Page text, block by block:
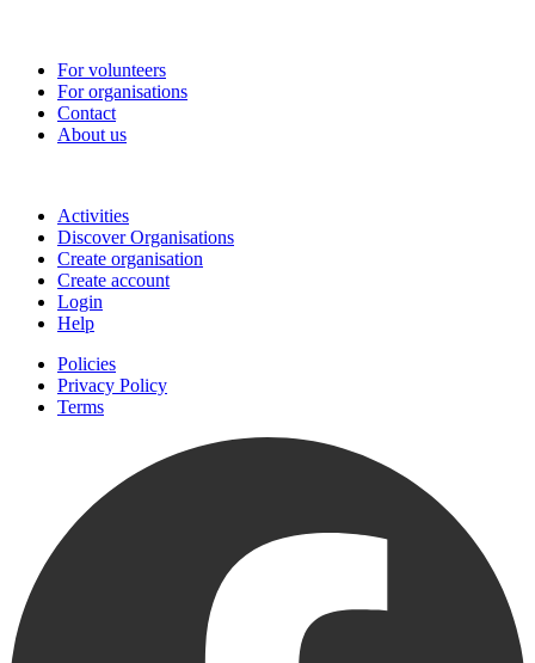
For volunteers
For organisations
Contact
About us
Activities
Discover Organisations
Create organisation
Create account
Login
Help
Policies
Privacy Policy
Terms